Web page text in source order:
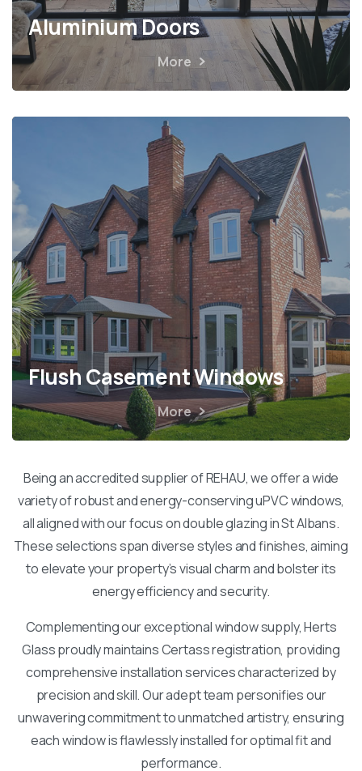
Aluminium Doors
More
Flush Casement Windows
More
Being an accredited supplier of REHAU, we offer a wide
variety of robust and energy-conserving uPVC windows,
all aligned with our focus on double glazing in St Albans.
These selections span diverse styles and finishes, aiming
to elevate your property’s visual charm and bolster its
energy efficiency and security.
Complementing our exceptional window supply, Herts
Glass proudly maintains Certass registration, providing
comprehensive installation services characterized by
precision and skill. Our adept team personifies our
unwavering commitment to unmatched artistry, ensuring
each window is flawlessly installed for optimal fit and
performance.